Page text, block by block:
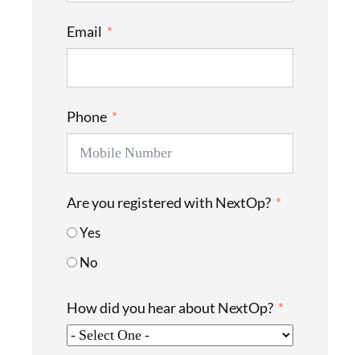
Email
Phone
Are you registered with NextOp?
Yes
No
How did you hear about NextOp?